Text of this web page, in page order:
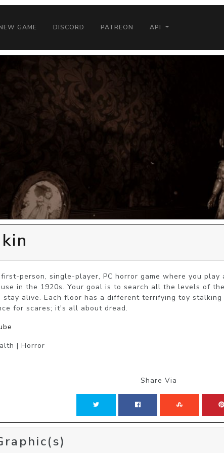
GAME DISCORD PATREON API
person, single-player, PC horror game where you play
​in the 1920s. Your goal is to search all the levels of
stay alive.​ ​Each floor has a different terrifying toy stalking
for scares; it's all about dread.
| Horror
Share Via